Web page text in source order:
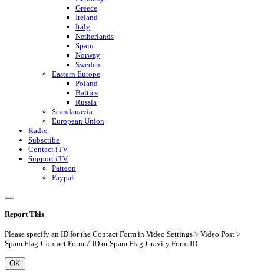
Greece
Ireland
Italy
Netherlands
Spain
Norway
Sweden
Eastern Europe
Poland
Baltics
Russia
Scandanavia
European Union
Radio
Subscribe
Contact iTV
Support iTV
Patreon
Paypal
Report This
Please specify an ID for the Contact Form in Video Settings > Video Post >
Spam Flag-Contact Form 7 ID or Spam Flag-Gravity Form ID
OK